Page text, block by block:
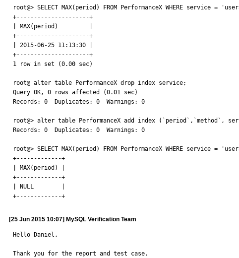
root@> SELECT MAX(period) FROM PerformanceX WHERE service =
+---------------------+
| MAX(period)         |
+---------------------+
| 2015-06-25 11:13:30 |
+---------------------+
1 row in set (0.00 sec)
root@ alter table PerformanceX drop index service;
Query OK, 0 rows affected (0.01 sec)
Records: 0  Duplicates: 0  Warnings: 0
root@> alter table PerformanceX add index (`period`,`method`,
Records: 0  Duplicates: 0  Warnings: 0
root@> SELECT MAX(period) FROM PerformanceX WHERE service =
+-------------+
| MAX(period) |
+-------------+
| NULL        |
+-------------+
[25 Jun 2015 10:07] MySQL Verification Team
Hello Daniel,
Thank you for the report and test case.